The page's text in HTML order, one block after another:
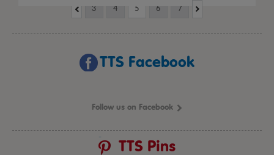
3 4 5 6 7
TTS Facebook
Follow us on Facebook
TTS Pins